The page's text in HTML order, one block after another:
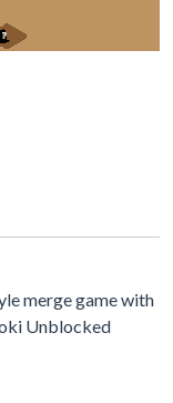
merge game with
Unblocked